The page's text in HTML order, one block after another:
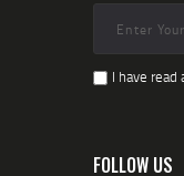
I have
FOLLOW US